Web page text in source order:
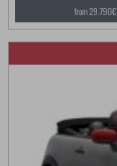
from 29.790€